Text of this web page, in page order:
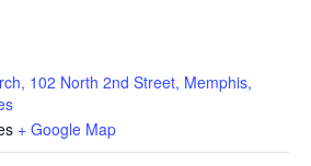
102 North 2nd Street, Memphis,
+ Google Map